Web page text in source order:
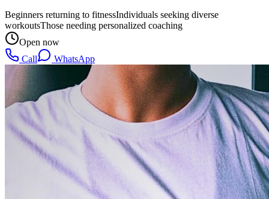
Beginners returning to fitnessIndividuals seeking diverse
workoutsThose needing personalized coaching
Open now
Call
WhatsApp